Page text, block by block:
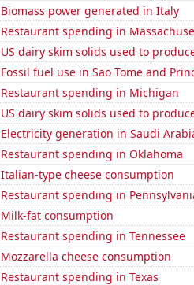
Biomass power generated in Italy
Restaurant spending in
US dairy skim solids used to
Fossil fuel use in Sao Tome and
Restaurant spending in Michigan
US dairy skim solids used to
Electricity generation in Saudi
Restaurant spending in Oklahoma
Italian-type cheese consumption
Restaurant spending in
Milk-fat consumption
Restaurant spending in Tennessee
Mozzarella cheese consumption
Restaurant spending in Texas